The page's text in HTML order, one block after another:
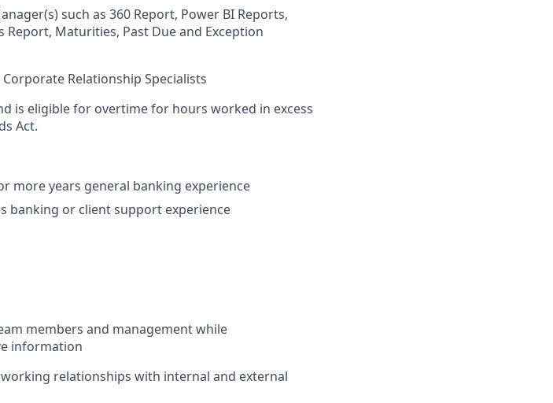
such as 360 Report, Power BI Reports,
Maturities, Past Due and Exception
Relationship Specialists
is eligible for overtime for hours worked in excess
Act.
more years general banking experience
banking or client support experience
members and management while
information
relationships with internal and external